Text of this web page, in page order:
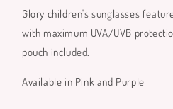
Glory children's sunglasses
with maximum UVA/UVB
pouch included.
Available in Pink and Purple